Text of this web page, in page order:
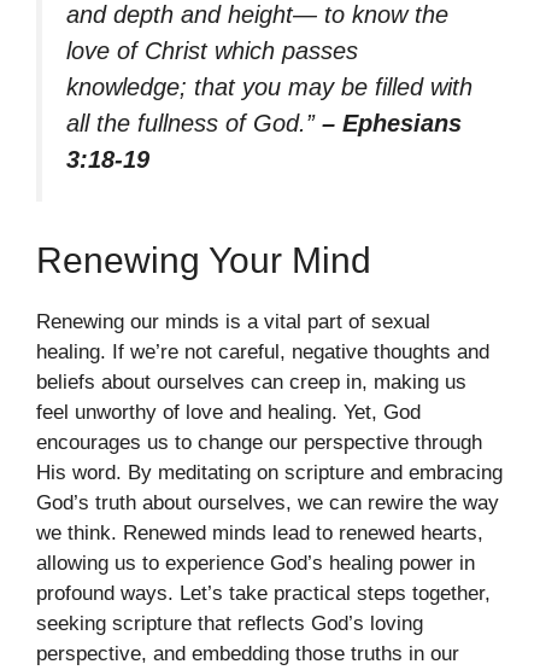
and depth and height— to know the
love of Christ which passes
knowledge; that you may be filled with
all the fullness of God.” – Ephesians
3:18-19
Renewing Your Mind
Renewing our minds is a vital part of sexual
healing. If we’re not careful, negative thoughts and
beliefs about ourselves can creep in, making us
feel unworthy of love and healing. Yet, God
encourages us to change our perspective through
His word. By meditating on scripture and embracing
God’s truth about ourselves, we can rewire the way
we think. Renewed minds lead to renewed hearts,
allowing us to experience God’s healing power in
profound ways. Let’s take practical steps together,
seeking scripture that reflects God’s loving
perspective, and embedding those truths in our